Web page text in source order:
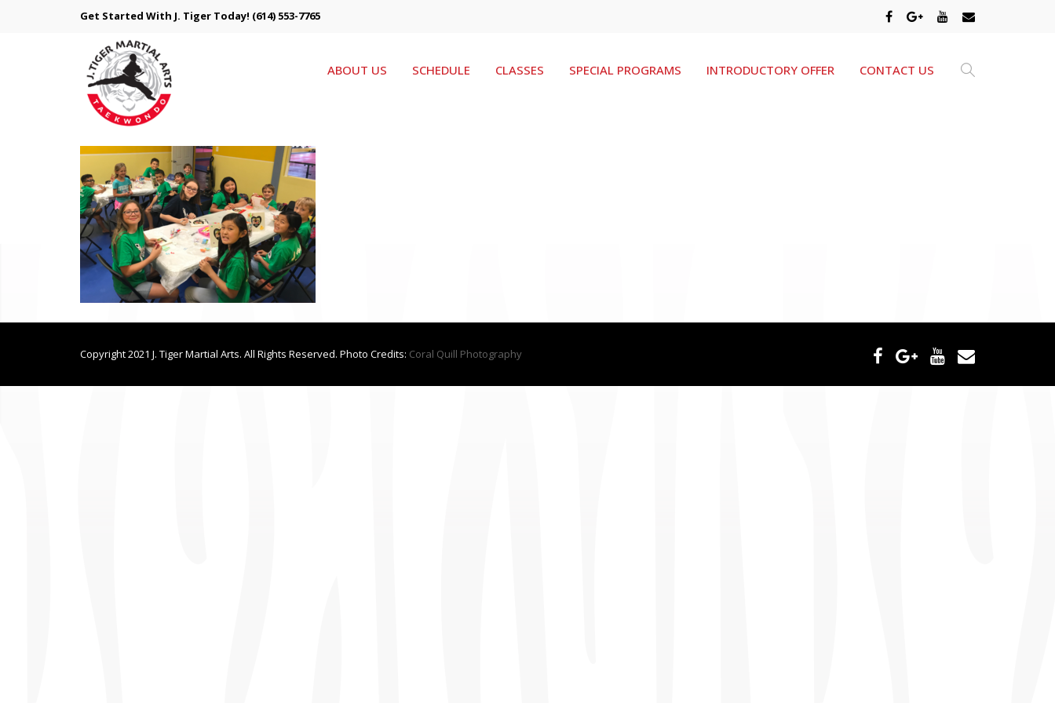
Get Started With J. Tiger Today! (614) 553-7765
ABOUT US SCHEDULE CLASSES SPECIAL PROGRAMS INTRODUCTORY OFFER CONTACT US
Copyright 2021 J. Tiger Martial Arts. All Rights Reserved. Photo Credits: Coral Quill Photography